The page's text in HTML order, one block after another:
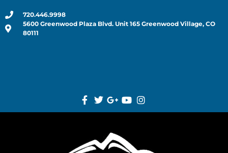
720.446.9998
5600 Greenwood Plaza Blvd. Unit 165 Greenwood Village, CO
80111